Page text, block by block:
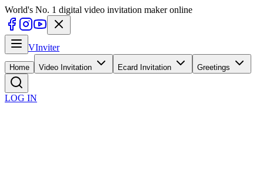
World's No. 1 digital video invitation maker online
VInviter
Home Video Invitation Ecard Invitation Greetings
LOG IN